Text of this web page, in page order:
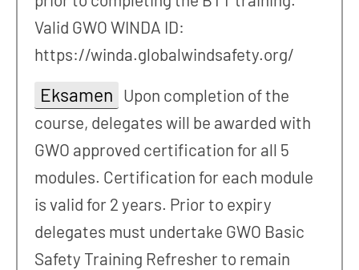
Valid GWO WINDA ID:
https://winda.globalwindsafety.org/
Eksamen Upon completion of the
course, delegates will be awarded with
GWO approved certification for all 5
modules. Certification for each module
is valid for 2 years. Prior to expiry
delegates must undertake GWO Basic
Safety Training Refresher to remain